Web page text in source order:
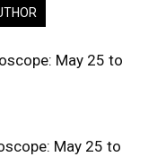
May 25 to
May 25 to